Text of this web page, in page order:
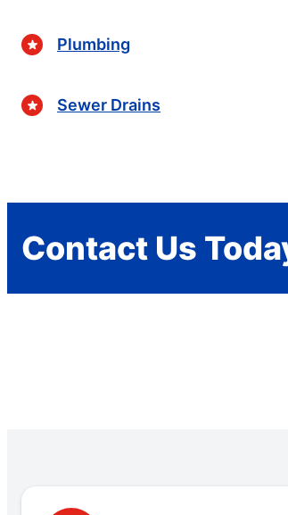
Plumbing
Sewer Drains
Contact Us